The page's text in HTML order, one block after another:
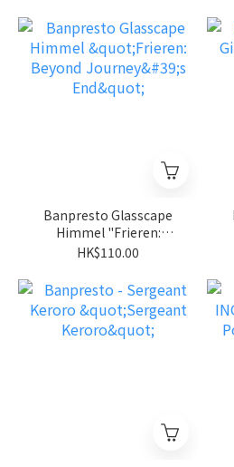
Banpresto Glasscape
Himmel "Frieren:
Beyond Journey's End"
HK$110.00